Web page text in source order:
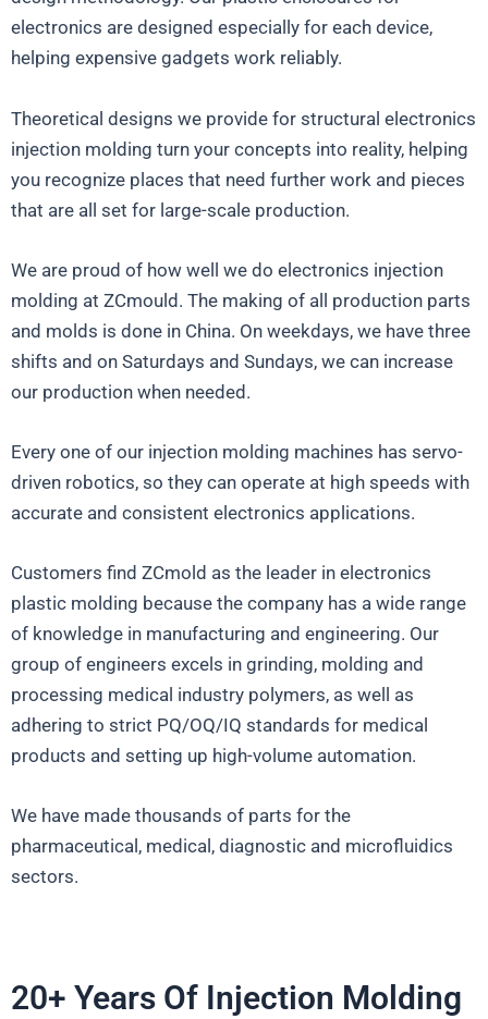
electronics are designed especially for each device,
helping expensive gadgets work reliably.
Theoretical designs we provide for structural electronics
injection molding turn your concepts into reality, helping
you recognize places that need further work and pieces
that are all set for large-scale production.
We are proud of how well we do electronics injection
molding at ZCmould. The making of all production parts
and molds is done in China. On weekdays, we have three
shifts and on Saturdays and Sundays, we can increase
our production when needed.
Every one of our injection molding machines has servo-
driven robotics, so they can operate at high speeds with
accurate and consistent electronics applications.
Customers find ZCmold as the leader in electronics
plastic molding because the company has a wide range
of knowledge in manufacturing and engineering. Our
group of engineers excels in grinding, molding and
processing medical industry polymers, as well as
adhering to strict PQ/OQ/IQ standards for medical
products and setting up high-volume automation.
We have made thousands of parts for the
pharmaceutical, medical, diagnostic and microfluidics
sectors.
20+ Years Of Injection Molding